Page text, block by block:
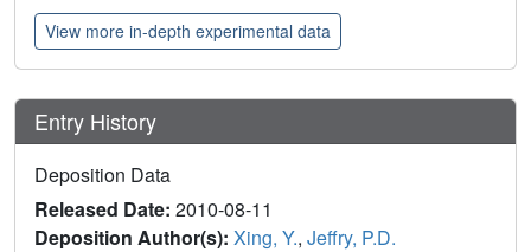
View more in-depth experimental data
Entry History
Deposition Data
Released Date: 2010-08-11
Deposition Author(s): Xing, Y., Jeffry, P.D.